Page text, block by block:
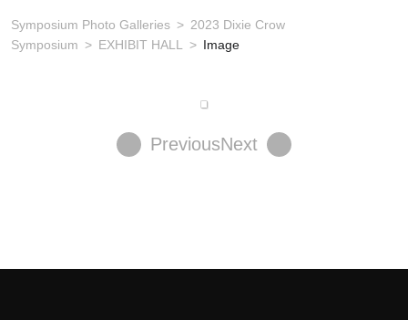
Symposium Photo Galleries
2023 Dixie Crow
Symposium
EXHIBIT HALL Image
PreviousNext